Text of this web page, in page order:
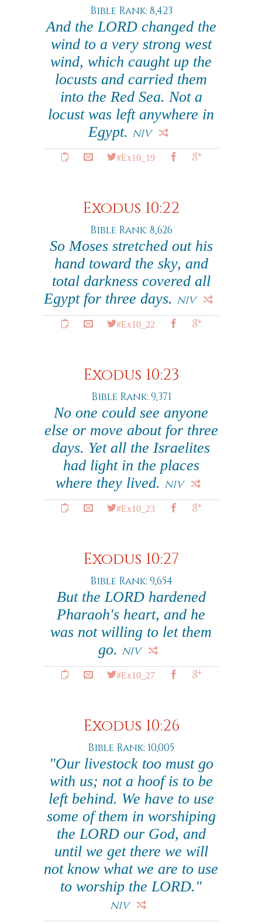
Bible Rank: 8,423
And the LORD changed the
wind to a very strong west
wind, which caught up the
locusts and carried them
into the Red Sea. Not a
locust was left anywhere in
Egypt. NIV
#Ex10_19
Exodus 10:22
Bible Rank: 8,626
So Moses stretched out his
hand toward the sky, and
total darkness covered all
Egypt for three days. NIV
#Ex10_22
Exodus 10:23
Bible Rank: 9,371
No one could see anyone
else or move about for three
days. Yet all the Israelites
had light in the places
where they lived. NIV
#Ex10_23
Exodus 10:27
Bible Rank: 9,654
But the LORD hardened
Pharaoh's heart, and he
was not willing to let them
go. NIV
#Ex10_27
Exodus 10:26
Bible Rank: 10,005
"Our livestock too must go
with us; not a hoof is to be
left behind. We have to use
some of them in worshiping
the LORD our God, and
until we get there we will
not know what we are to use
to worship the LORD."
NIV